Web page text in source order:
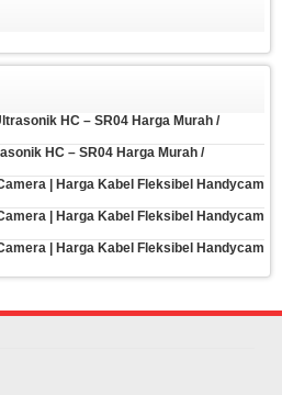
HC – SR04 Harga Murah /
HC – SR04 Harga Murah /
| Harga Kabel Fleksibel Handycam
| Harga Kabel Fleksibel Handycam
| Harga Kabel Fleksibel Handycam